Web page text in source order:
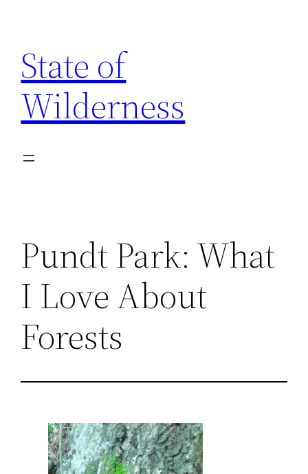
content
State of
Wilderness
Pundt Park: What
I Love About
Forests